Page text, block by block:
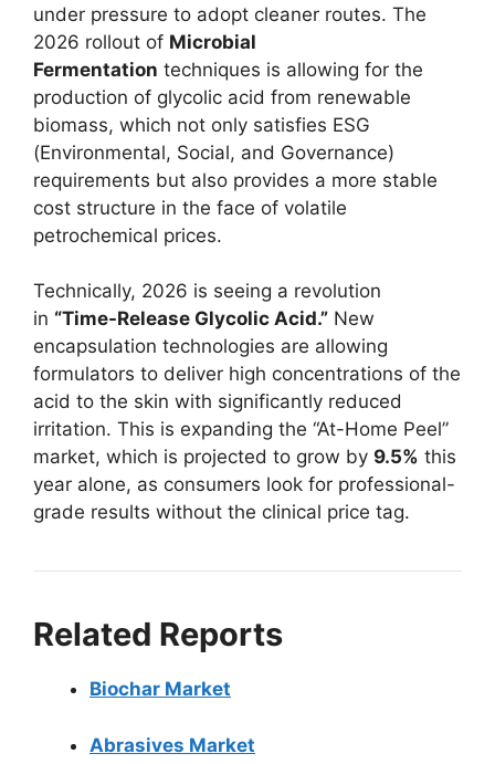
under pressure to adopt cleaner routes. The
2026 rollout of Microbial
Fermentation techniques is allowing for the
production of glycolic acid from renewable
biomass, which not only satisfies ESG
(Environmental, Social, and Governance)
requirements but also provides a more stable
cost structure in the face of volatile
petrochemical prices.
Technically, 2026 is seeing a revolution
in “Time-Release Glycolic Acid.” New
encapsulation technologies are allowing
formulators to deliver high concentrations of the
acid to the skin with significantly reduced
irritation. This is expanding the “At-Home Peel”
market, which is projected to grow by 9.5% this
year alone, as consumers look for professional-
grade results without the clinical price tag.
Related Reports
Biochar Market
Abrasives Market